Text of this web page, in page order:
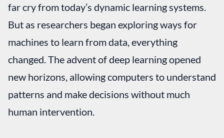
far cry from today’s dynamic learning systems.
But as researchers began exploring ways for
machines to learn from data, everything
changed. The advent of deep learning opened
new horizons, allowing computers to understand
patterns and make decisions without much
human intervention.